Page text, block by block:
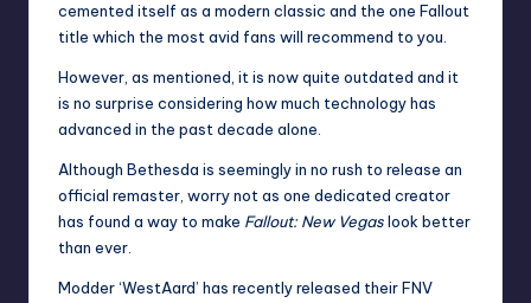
cemented itself as a modern classic and the one Fallout
title which the most avid fans will recommend to you.
However, as mentioned, it is now quite outdated and it
is no surprise considering how much technology has
advanced in the past decade alone.
Although Bethesda is seemingly in no rush to release an
official remaster, worry not as one dedicated creator
has found a way to make Fallout: New Vegaslook better
than ever.
Modder ‘WestAard’ has recently released their FNV